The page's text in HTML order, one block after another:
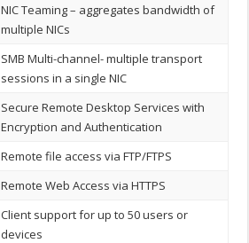
NIC Teaming – aggregates bandwidth of
multiple NICs
SMB Multi-channel- multiple transport
sessions in a single NIC
Secure Remote Desktop Services with
Encryption and Authentication
Remote file access via FTP/FTPS
Remote Web Access via HTTPS
Client support for up to 50 users or
devices